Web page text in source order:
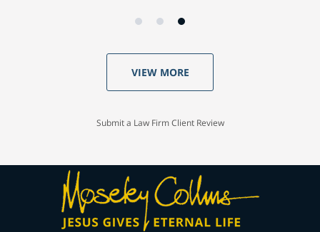
VIEW MORE
Submit a Law Firm Client Review